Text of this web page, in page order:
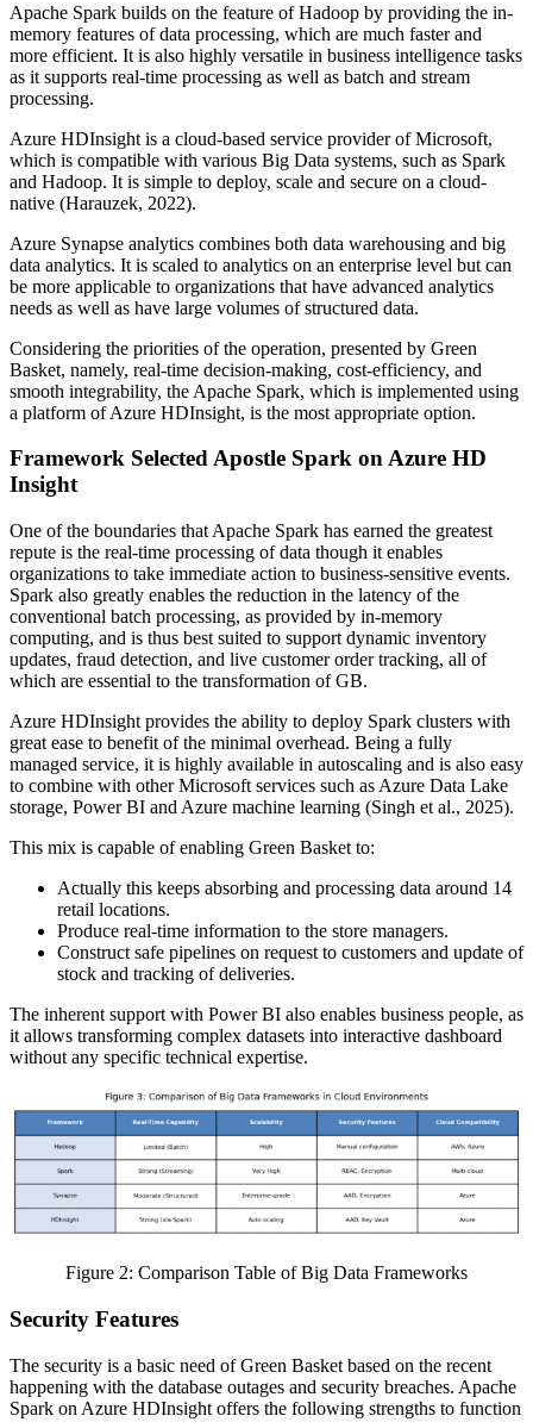
Apache Spark builds on the feature of Hadoop by providing the in-
memory features of data processing, which are much faster and
more efficient. It is also highly versatile in business intelligence tasks
as it supports real-time processing as well as batch and stream
processing.
Azure HDInsight is a cloud-based service provider of Microsoft,
which is compatible with various Big Data systems, such as Spark
and Hadoop. It is simple to deploy, scale and secure on a cloud-
native (Harauzek, 2022).
Azure Synapse analytics combines both data warehousing and big
data analytics. It is scaled to analytics on an enterprise level but can
be more applicable to organizations that have advanced analytics
needs as well as have large volumes of structured data.
Considering the priorities of the operation, presented by Green
Basket, namely, real-time decision-making, cost-efficiency, and
smooth integrability, the Apache Spark, which is implemented using
a platform of Azure HDInsight, is the most appropriate option.
Framework Selected Apostle Spark on Azure HD
Insight
One of the boundaries that Apache Spark has earned the greatest
repute is the real-time processing of data though it enables
organizations to take immediate action to business-sensitive events.
Spark also greatly enables the reduction in the latency of the
conventional batch processing, as provided by in-memory
computing, and is thus best suited to support dynamic inventory
updates, fraud detection, and live customer order tracking, all of
which are essential to the transformation of GB.
Azure HDInsight provides the ability to deploy Spark clusters with
great ease to benefit of the minimal overhead. Being a fully
managed service, it is highly available in autoscaling and is also easy
to combine with other Microsoft services such as Azure Data Lake
storage, Power BI and Azure machine learning (Singh et al., 2025).
This mix is capable of enabling Green Basket to:
Actually this keeps absorbing and processing data around 14
retail locations.
Produce real-time information to the store managers.
Construct safe pipelines on request to customers and update of
stock and tracking of deliveries.
The inherent support with Power BI also enables business people, as
it allows transforming complex datasets into interactive dashboard
without any specific technical expertise.
Figure 2: Comparison Table of Big Data Frameworks
Security Features
The security is a basic need of Green Basket based on the recent
happening with the database outages and security breaches. Apache
Spark on Azure HDInsight offers the following strengths to function